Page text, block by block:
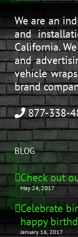
We are an
and
California.
and
vehicle
brand
877-338-
BLOG
Check out
May 24, 2017
Celebrate
happy
January 16, 2017